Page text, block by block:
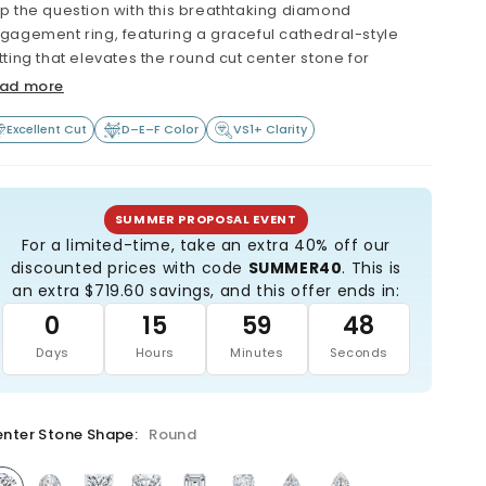
the question with this breathtaking diamond
ring, featuring a graceful cathedral-style
that elevates the round cut center stone for
brilliance and fire. Expertly crafted with love and
solitaire band for timeless simplicity or a pavé-set
symbol of lasting love, this exquisite design
a sparkling lab-grown diamond with
clarity and quality - reflecting the depth of
commitment. Thoughtfully made with sustainable
this ring is as meaningful as it is beautiful. Start
forever with a piece that's both elegant and ethically
in the USA.
Extremely high quality: Minimum VS1 clarity (or better)
All diamonds are certified, and laser-inscribed with
certificate number
more
Excellent Cut D–E–F Color VS1+ Clarity
SUMMER PROPOSAL EVENT
For a limited-time, take an extra 40% off our
discounted prices with code SUMMER40. This is
an extra $719.60 savings, and this offer ends in:
0
Days
15
Hours
59
Minutes
47
Seconds
Stone Shape: Round